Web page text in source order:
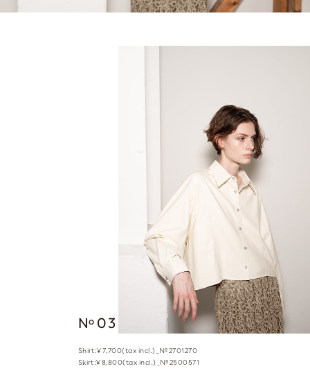
No 03
Shirt:¥7,700(tax incl.)_№2701270
Skirt:¥8,800(tax incl.)_№2500571